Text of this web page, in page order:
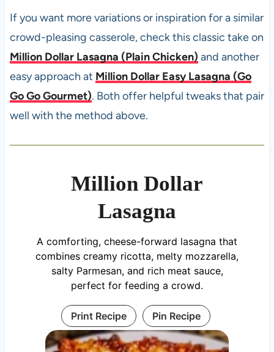
If you want more variations or inspiration for a similar
crowd-pleasing casserole, check this classic take on
Million Dollar Lasagna (Plain Chicken) and another
easy approach at Million Dollar Easy Lasagna (Go
Go Go Gourmet). Both offer helpful tweaks that pair
well with the method above.
Million Dollar
Lasagna
A comforting, cheese-forward lasagna that
combines creamy ricotta, melty mozzarella,
salty Parmesan, and rich meat sauce,
perfect for feeding a crowd.
Print Recipe Pin Recipe